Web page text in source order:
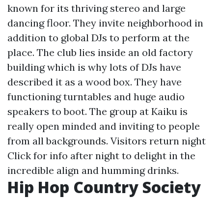
known for its thriving stereo and large
dancing floor. They invite neighborhood in
addition to global DJs to perform at the
place. The club lies inside an old factory
building which is why lots of DJs have
described it as a wood box. They have
functioning turntables and huge audio
speakers to boot. The group at Kaiku is
really open minded and inviting to people
from all backgrounds. Visitors return night
Click for info after night to delight in the
incredible align and humming drinks.
Hip Hop Country Society